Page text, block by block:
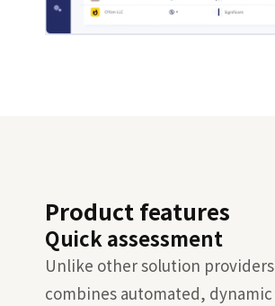
Product features
Quick assessment
Unlike other solution
combines automated,